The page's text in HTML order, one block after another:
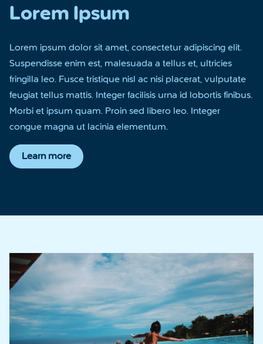
Lorem Ipsum
Lorem ipsum dolor sit amet, consectetur adipiscing elit.
Suspendisse enim est, malesuada a tellus et, ultricies
fringilla leo. Fusce tristique nisl ac nisi placerat, vulputate
feugiat tellus mattis. Integer facilisis urna id lobortis finibus.
Morbi et ipsum quam. Proin sed libero leo. Integer
congue magna ut lacinia elementum.
Learn more